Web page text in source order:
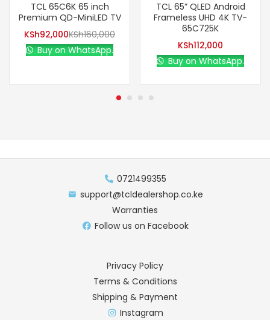
TCL 65C6K 65 inch
Premium QD-MiniLED TV
KSh92,000KSh160,000
Buy on WhatsApp.
TCL 65” QLED Android
Frameless UHD 4K TV-
65C725K
KSh112,000
Buy on WhatsApp.
0721499355
support@tcldealershop.co.ke
Warranties
Follow us on Facebook
Privacy Policy
Terms & Conditions
Shipping & Payment
Instagram